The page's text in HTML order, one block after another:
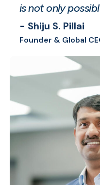
is not only
- Shiju S. Pillai
Founder & Global